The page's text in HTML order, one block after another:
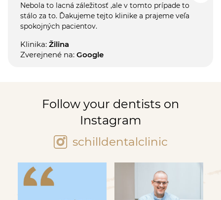
Nebola to lacná záležitosť ,ale v tomto prípade to
stálo za to. Ďakujeme tejto klinike a prajeme veľa
spokojných pacientov.
Klinika: Žilina
Zverejnené na: Google
Follow your dentists on
Instagram
schilldentalclinic